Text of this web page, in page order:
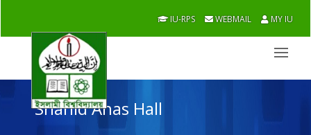
IU-RPS WEBMAIL MY IU
Shahid Anas Hall